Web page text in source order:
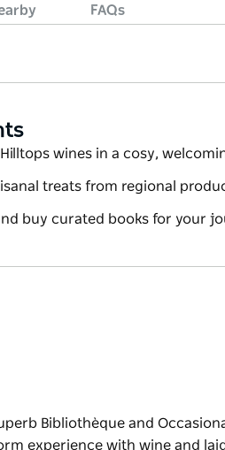
FAQs
wines in a cosy,
treats from regional
buy curated books for your
Bibliothèque and
experience with wine and